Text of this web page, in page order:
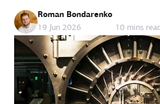
Roman Bondarenko
19 Jun 2026
10 mins read